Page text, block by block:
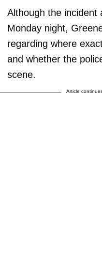
They are
https://
— Marjorie
Although the incident
Monday night,
regarding where
and whether the
scene.
Article